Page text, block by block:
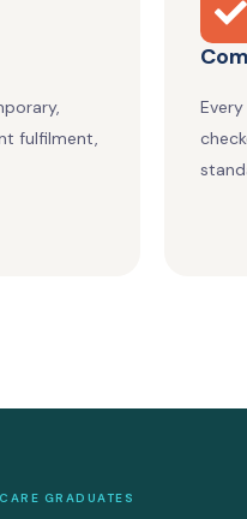
fulfilment,
GRADUATES